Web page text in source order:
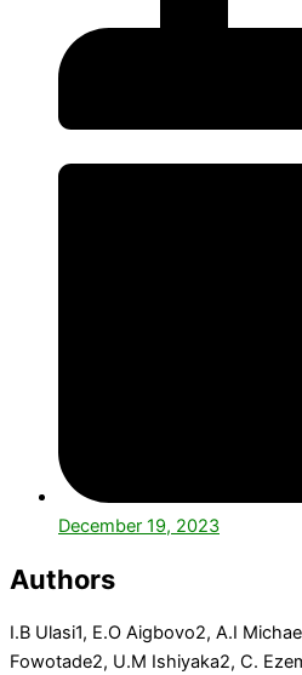
December 19, 2023
Authors
I.B Ulasi1, E.O Aigbovo2, A.I
Fowotade2, U.M Ishiyaka2, C.